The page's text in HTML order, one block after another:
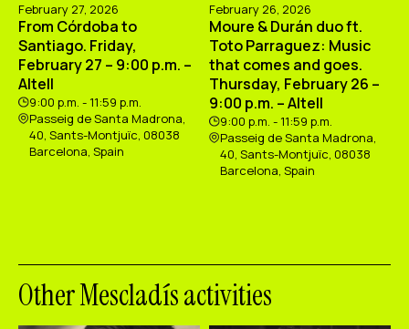
February 27, 2026
From Córdoba to
Santiago. Friday,
February 27 – 9:00 p.m. –
Altell
9:00 p.m. - 11:59 p.m.
Passeig de Santa Madrona,
40, Sants-Montjuïc, 08038
Barcelona, Spain
February 26, 2026
Moure & Durán duo ft.
Toto Parraguez: Music
that comes and goes.
Thursday, February 26 –
9:00 p.m. – Altell
9:00 p.m. - 11:59 p.m.
Passeig de Santa Madrona,
40, Sants-Montjuïc, 08038
Barcelona, Spain
Other Mescladís activities